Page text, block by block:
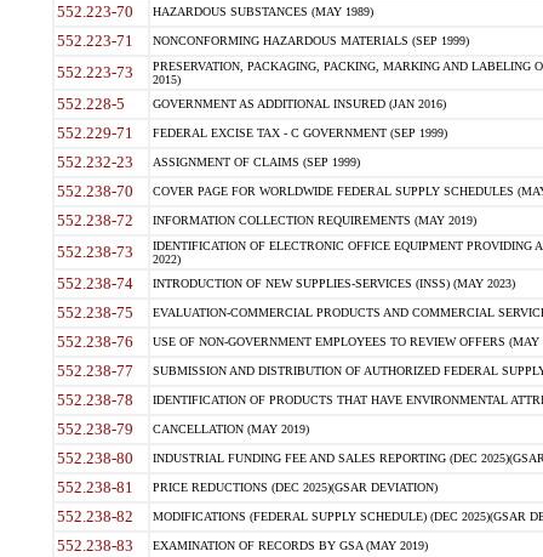
552.223-70 HAZARDOUS SUBSTANCES (MAY 1989)
552.223-71 NONCONFORMING HAZARDOUS MATERIALS (SEP 1999)
552.223-73
PRESERVATION, PACKAGING, PACKING, MARKING AND LABELING
2015)
552.228-5 GOVERNMENT AS ADDITIONAL INSURED (JAN 2016)
552.229-71 FEDERAL EXCISE TAX - C GOVERNMENT (SEP 1999)
552.232-23 ASSIGNMENT OF CLAIMS (SEP 1999)
552.238-70 COVER PAGE FOR WORLDWIDE FEDERAL SUPPLY SCHEDULES
552.238-72 INFORMATION COLLECTION REQUIREMENTS (MAY 2019)
552.238-73
IDENTIFICATION OF ELECTRONIC OFFICE EQUIPMENT
2022)
552.238-74 INTRODUCTION OF NEW SUPPLIES-SERVICES (INSS) (MAY 2023)
552.238-75 EVALUATION-COMMERCIAL PRODUCTS AND COMMERCIAL
552.238-76 USE OF NON-GOVERNMENT EMPLOYEES TO REVIEW OFFERS (MAY
552.238-77 SUBMISSION AND DISTRIBUTION OF AUTHORIZED FEDERAL
552.238-78 IDENTIFICATION OF PRODUCTS THAT HAVE ENVIRONMENTAL
552.238-79 CANCELLATION (MAY 2019)
552.238-80 INDUSTRIAL FUNDING FEE AND SALES REPORTING (DEC
552.238-81 PRICE REDUCTIONS (DEC 2025)(GSAR DEVIATION)
552.238-82 MODIFICATIONS (FEDERAL SUPPLY SCHEDULE) (DEC 2025)(GSAR
552.238-83 EXAMINATION OF RECORDS BY GSA (MAY 2019)